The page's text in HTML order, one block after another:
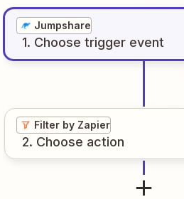
Jumpshare
1. Choose trigger event
Filter by Zapier
2. Choose action